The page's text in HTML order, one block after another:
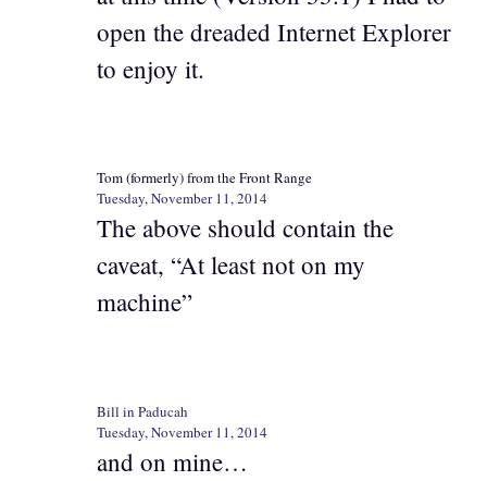
open the dreaded Internet Explorer
to enjoy it.
Tom (formerly) from the Front Range
Tuesday, November 11, 2014
The above should contain the
caveat, “At least not on my
machine”
Bill in Paducah
Tuesday, November 11, 2014
and on mine…